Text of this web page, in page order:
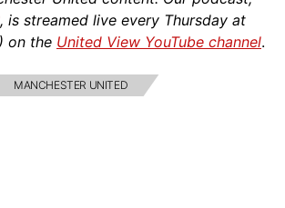
, is streamed live every Thursday at
on the United View YouTube channel.
MANCHESTER UNITED